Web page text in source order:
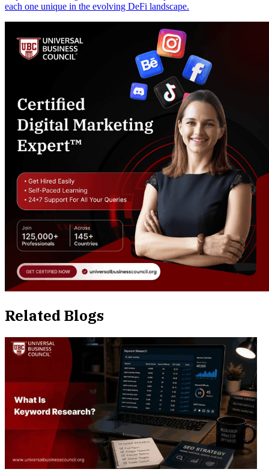
each one unique in the evolving DeFi landscape.
Related Blogs